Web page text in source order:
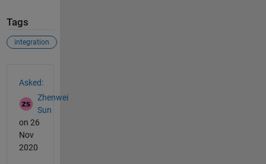
Tags
integration
Asked:
Zhenwei
Sun
on 26
Nov
2020